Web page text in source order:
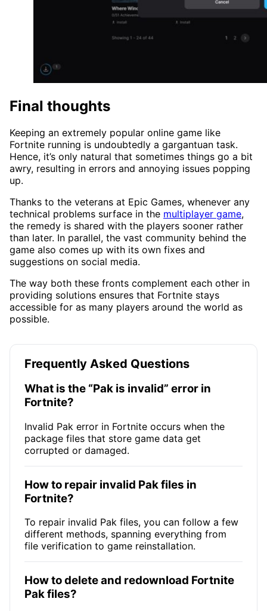
Final thoughts
Keeping an extremely popular online game like
Fortnite running is undoubtedly a gargantuan task.
Hence, it’s only natural that sometimes things go a bit
awry, resulting in errors and annoying issues popping
up.
Thanks to the veterans at Epic Games, whenever any
technical problems surface in the multiplayer game,
the remedy is shared with the players sooner rather
than later. In parallel, the vast community behind the
game also comes up with its own fixes and
suggestions on social media.
The way both these fronts complement each other in
providing solutions ensures that Fortnite stays
accessible for as many players around the world as
possible.
Frequently Asked Questions
What is the “Pak is invalid” error in
Fortnite?
Invalid Pak error in Fortnite occurs when the
package files that store game data get
corrupted or damaged.
How to repair invalid Pak files in
Fortnite?
To repair invalid Pak files, you can follow a few
different methods, spanning everything from
file verification to game reinstallation.
How to delete and redownload Fortnite
Pak files?